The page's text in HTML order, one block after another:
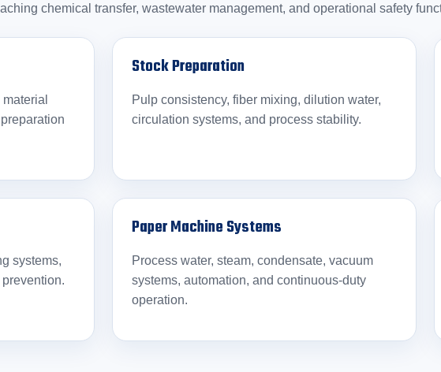
chemical transfer, wastewater management, and operational safety
Stock Preparation
Pulp consistency, fiber mixing, dilution water,
circulation systems, and process stability.
systems,
Paper Machine Systems
Process water, steam, condensate, vacuum
systems, automation, and continuous-duty
operation.